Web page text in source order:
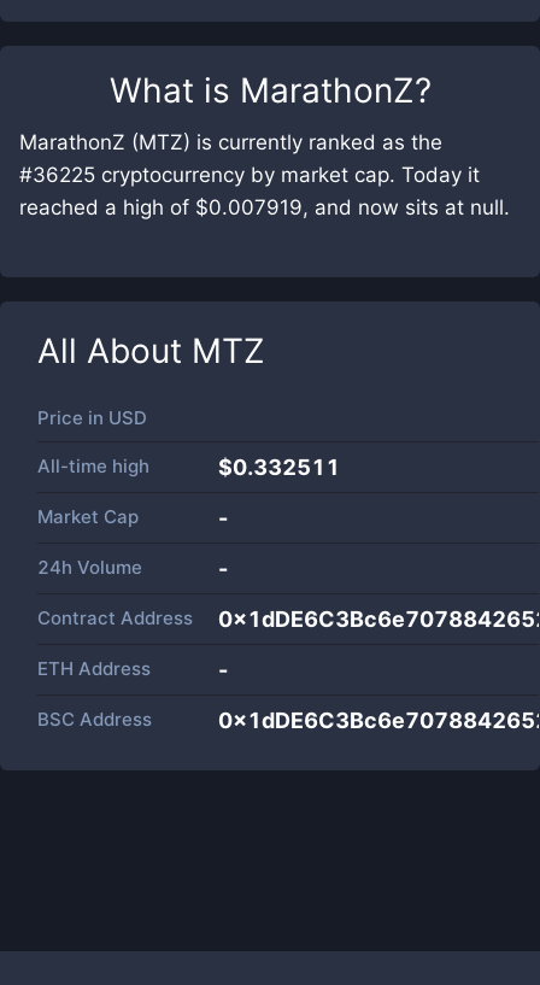
What is MarathonZ?
MarathonZ (MTZ) is currently ranked as the
#36225 cryptocurrency by market cap. Today it
reached a high of $0.007919, and now sits at null.
All About MTZ
Price in USD
All-time high $0.332511
Market Cap -
24h Volume -
Contract Address
ETH Address -
BSC Address